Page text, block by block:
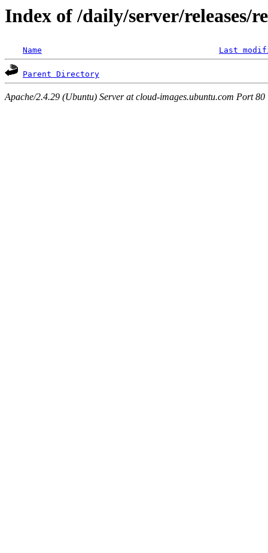
Index of /daily/server/releases/
Name Last
Parent Directory
Apache/2.4.29 (Ubuntu) Server at cloud-images.ubuntu.com Port 80